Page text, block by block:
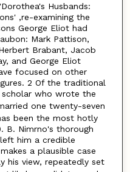
Husbands:
,re-examining the
George Eliot had
Mark Pattison,
Brabant, Jacob
and George Eliot
focused on other
2 Of the traditional
who wrote the
one twenty-seven
been the most hotly
B. Nimrno's thorough
him a credible
a plausible case
his view, repeatedly set